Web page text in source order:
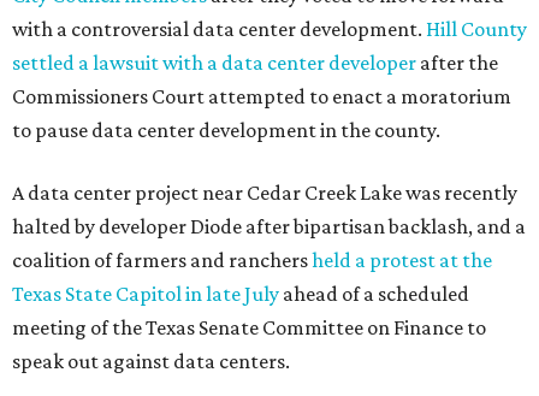
with a controversial data center development. Hill County
settled a lawsuit with a data center developer after the
Commissioners Court attempted to enact a moratorium
to pause data center development in the county.
A data center project near Cedar Creek Lake was recently
halted by developer Diode after bipartisan backlash, and a
coalition of farmers and ranchersheld a protest at the
Texas State Capitol in late July ahead of a scheduled
meeting of the Texas Senate Committee on Finance to
speak out against data centers.